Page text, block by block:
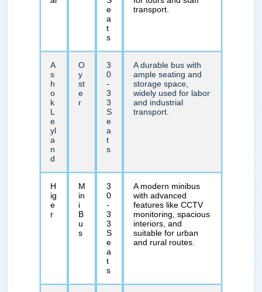
e
a
t
s
transport.
A
s
h
o
k
L
e
yl
a
n
d
O
y
st
e
r
3
0
-
3
3
S
e
a
t
s
A durable bus with
ample seating and
storage space,
widely used for labor
and industrial
transport.
H
ig
e
r
M
in
i
B
u
s
3
0
-
3
3
S
e
a
t
s
A modern minibus
with advanced
features like CCTV
monitoring, spacious
interiors, and
suitable for urban
and rural routes.